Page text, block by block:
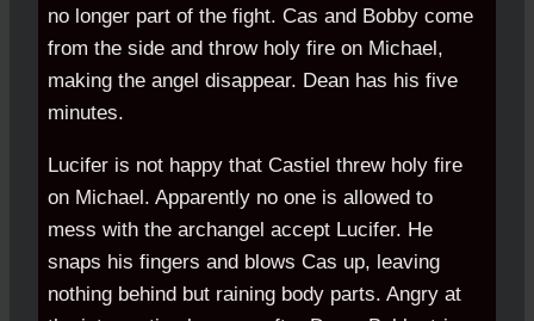
no longer part of the fight. Cas and Bobby come
from the side and throw holy fire on Michael,
making the angel disappear. Dean has his five
minutes.
Lucifer is not happy that Castiel threw holy fire
on Michael. Apparently no one is allowed to
mess with the archangel accept Lucifer. He
snaps his fingers and blows Cas up, leaving
nothing behind but raining body parts. Angry at